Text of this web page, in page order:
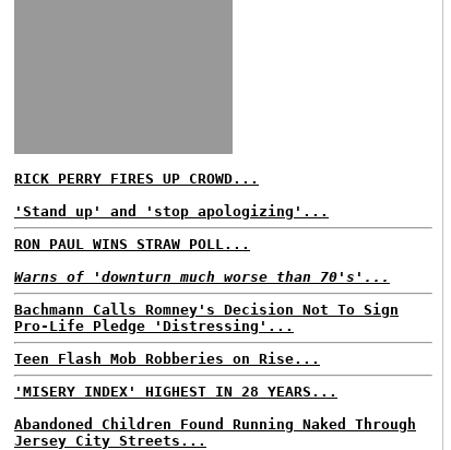
RICK PERRY FIRES UP CROWD...
'Stand up' and 'stop apologizing'...
RON PAUL WINS STRAW POLL...
Warns of 'downturn much worse than 70's'...
Bachmann Calls Romney's Decision Not To Sign
Pro-Life Pledge 'Distressing'...
Teen Flash Mob Robberies on Rise...
'MISERY INDEX' HIGHEST IN 28 YEARS...
Abandoned Children Found Running Naked Through
Jersey City Streets...